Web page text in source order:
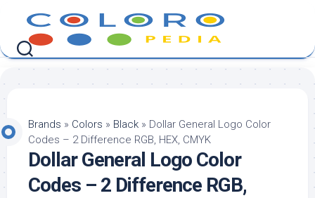
content
Brands » Colors » Black » Dollar General Logo Color
Codes – 2 Difference RGB, HEX, CMYK
Dollar General Logo Color
Codes – 2 Difference RGB,